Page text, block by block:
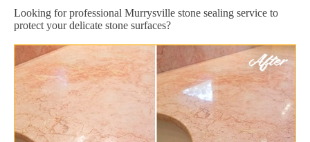
Looking for professional Murrysville stone sealing service to
protect your delicate stone surfaces?